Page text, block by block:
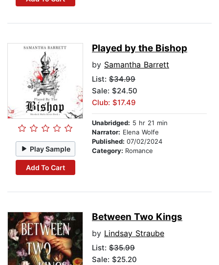
Play Sample
Add To Cart
Played by the Bishop
by Samantha Barrett
List: $34.99
Sale: $24.50
Club: $17.49
Unabridged: 5 hr 21 min
Narrator: Elena Wolfe
Published: 07/02/2024
Category: Romance
Between Two Kings
by Lindsay Straube
List: $35.99
Sale: $25.20